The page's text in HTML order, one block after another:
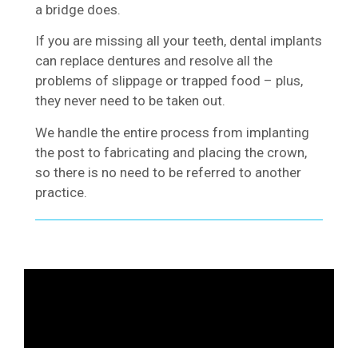
a bridge does.
If you are missing all your teeth, dental implants
can replace dentures and resolve all the
problems of slippage or trapped food – plus,
they never need to be taken out.
We handle the entire process from implanting
the post to fabricating and placing the crown,
so there is no need to be referred to another
practice.